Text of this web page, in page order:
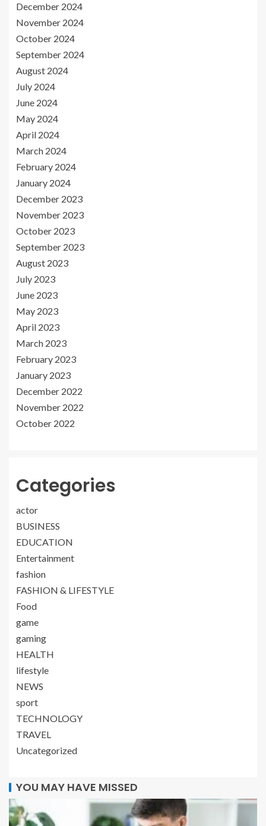
December 2024
November 2024
October 2024
September 2024
August 2024
July 2024
June 2024
May 2024
April 2024
March 2024
February 2024
January 2024
December 2023
November 2023
October 2023
September 2023
August 2023
July 2023
June 2023
May 2023
April 2023
March 2023
February 2023
January 2023
December 2022
November 2022
October 2022
Categories
actor
BUSINESS
EDUCATION
Entertainment
fashion
FASHION & LIFESTYLE
Food
game
gaming
HEALTH
lifestyle
NEWS
sport
TECHNOLOGY
TRAVEL
Uncategorized
YOU MAY HAVE MISSED